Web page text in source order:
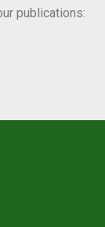
publications: